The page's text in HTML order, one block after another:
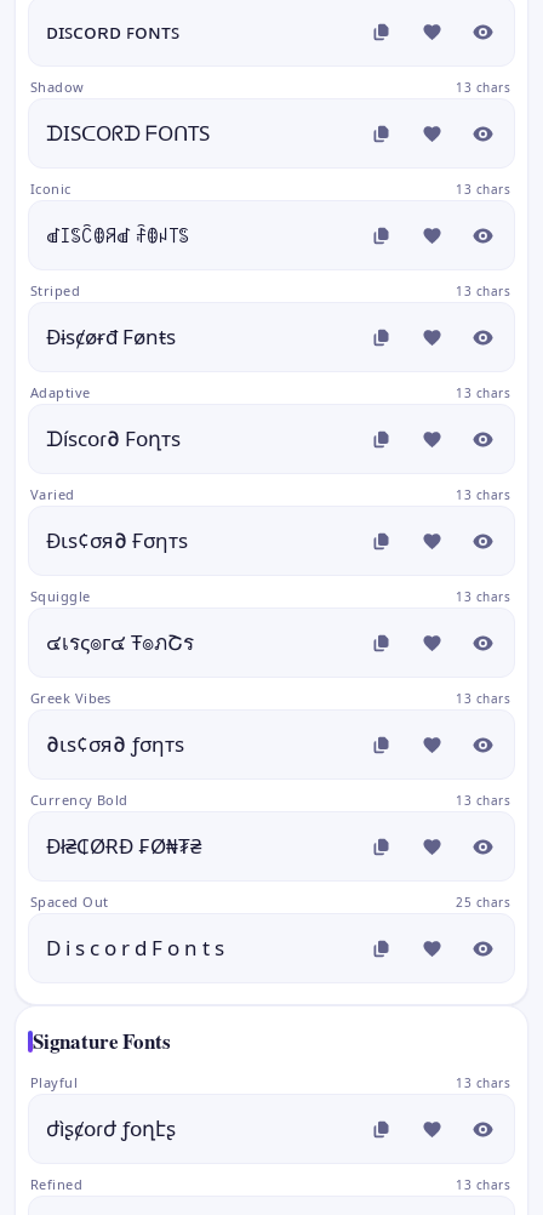
ᴅɪꜱᴄᴏʀᴅ ꜰᴏɴᴛꜱ
Shadow 13 chars
ᗪISᑕOᖇᗪ ᖴOᑎTS
Iconic 13 chars
ꀷꀤꌚꉓꂦꋪꀷ ꄘꂦꈤ꓄ꌚ
Striped 13 chars
Đɨsȼøɍđ Fønŧs
Adaptive 13 chars
ᗪíѕϲօɾ∂ Fօղтѕ
Varied 13 chars
Ðιѕ¢σя∂ Ғσηтѕ
Squiggle 13 chars
๔เรς๏г๔ Ŧ๏ภՇร
Greek Vibes 13 chars
∂ιѕ¢σя∂ ƒσηтѕ
Currency Bold 13 chars
Đł₴₵ØɌĐ ₣Ø₦₮₴
Spaced Out 25 chars
D i s c o r d F o n t s
Signature Fonts
Playful 13 chars
ժìʂȼօɾժ ƒօղէʂ
Refined 13 chars